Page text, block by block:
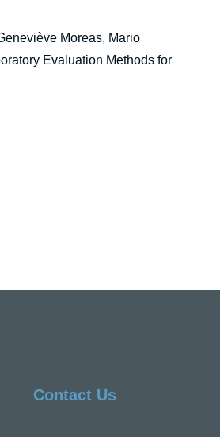
Moreas, Mario
Evaluation Methods for
Contact Us